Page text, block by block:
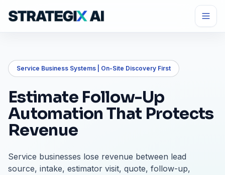
Service Business Systems | On-Site Discovery First
Estimate Follow-Up
Automation That Protects
Revenue
Service businesses lose revenue between lead
source, intake, estimator visit, quote, follow-up,